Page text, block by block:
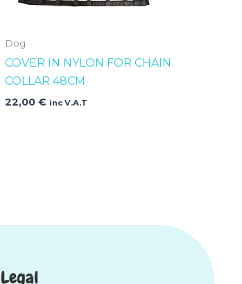
Dog
COVER IN NYLON FOR CHAIN
COLLAR 48CM
22,00€ inc V.A.T
Legal